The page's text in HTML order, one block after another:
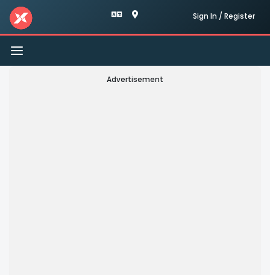
Sign In / Register
Toggle
navigation
Advertisement